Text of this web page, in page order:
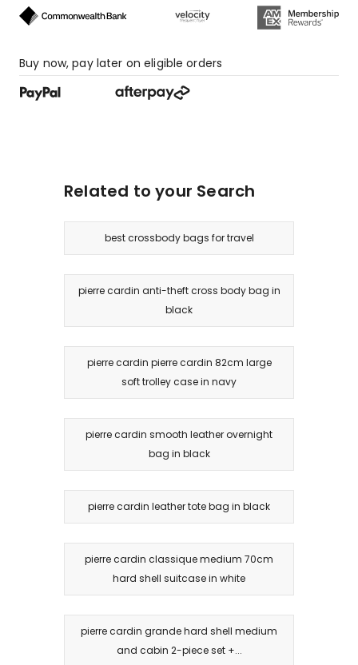
Buy now, pay later on eligible orders
Related to your Search
best crossbody bags for travel
pierre cardin anti-theft cross body bag in
black
pierre cardin pierre cardin 82cm large
soft trolley case in navy
pierre cardin smooth leather overnight
bag in black
pierre cardin leather tote bag in black
pierre cardin classique medium 70cm
hard shell suitcase in white
pierre cardin grande hard shell medium
and cabin 2-piece set +...